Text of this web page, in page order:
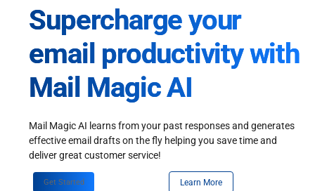
Supercharge your
email productivity with
Mail Magic AI
Mail Magic AI learns from your past responses and generates
effective email drafts on the fly helping you save time and
deliver great customer service!
Get Started Learn More